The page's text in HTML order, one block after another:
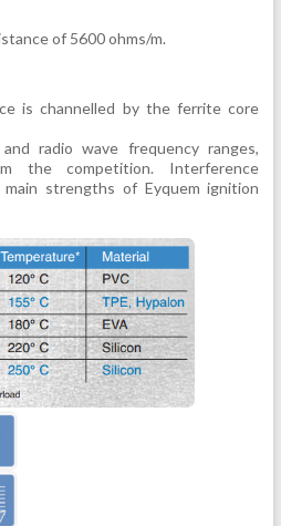
of 5600 ohms/m.
is channelled by the ferrite core
radio wave frequency ranges,
the competition. Interference
strengths of Eyquem ignition